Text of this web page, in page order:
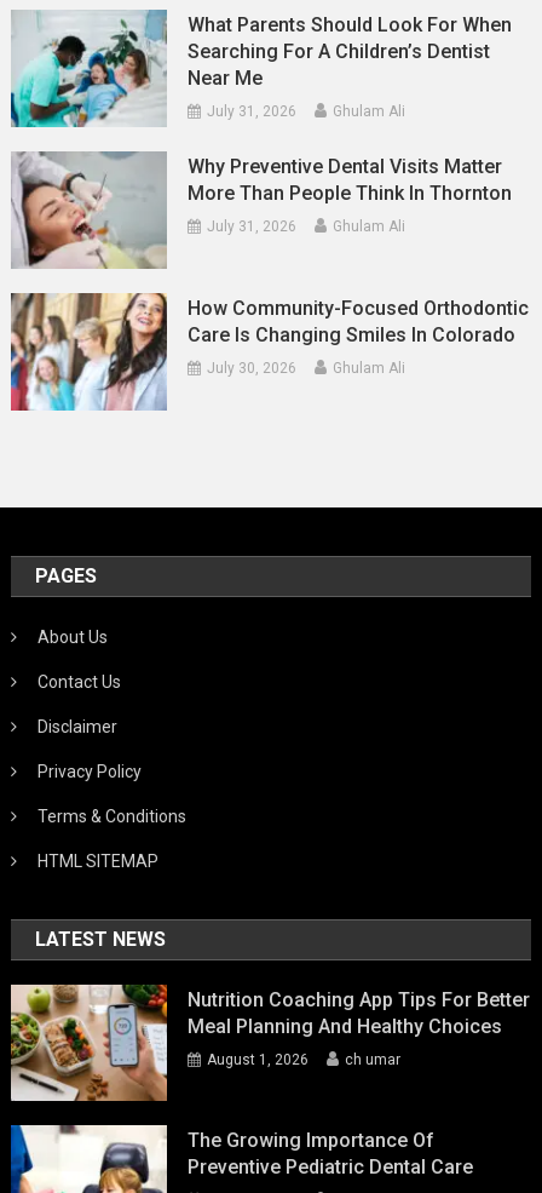
What Parents Should Look For When
Searching For A Children’s Dentist
Near Me
July 31, 2026 Ghulam Ali
Why Preventive Dental Visits Matter
More Than People Think In Thornton
July 31, 2026 Ghulam Ali
How Community-Focused Orthodontic
Care Is Changing Smiles In Colorado
July 30, 2026 Ghulam Ali
PAGES
About Us
Contact Us
Disclaimer
Privacy Policy
Terms & Conditions
HTML SITEMAP
LATEST NEWS
Nutrition Coaching App Tips For Better
Meal Planning And Healthy Choices
August 1, 2026 ch umar
The Growing Importance Of
Preventive Pediatric Dental Care